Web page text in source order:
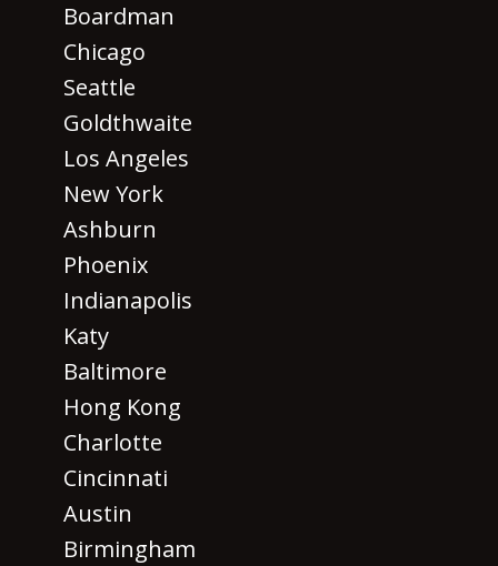
Boardman
Chicago
Seattle
Goldthwaite
Los Angeles
New York
Ashburn
Phoenix
Indianapolis
Katy
Baltimore
Hong Kong
Charlotte
Cincinnati
Austin
Birmingham